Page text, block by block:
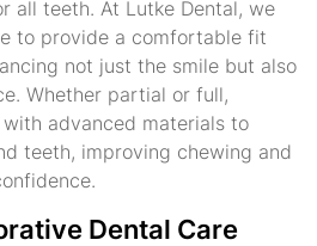
all teeth. At Lutke Dental, we
to provide a comfortable fit
not just the smile but also
Whether partial or full,
advanced materials to
teeth, improving chewing and
Dental Care